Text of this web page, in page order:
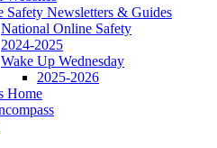
Safety Newsletters & Guides
National Online Safety
2024-2025
Wake Up Wednesday
2025-2026
Home